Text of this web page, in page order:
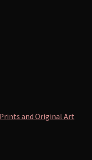
Prints and Original Art